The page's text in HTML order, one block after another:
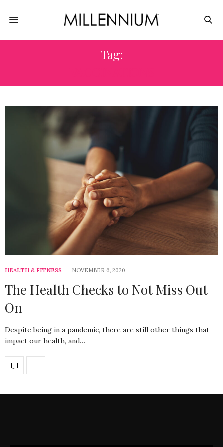
Tag:
HEALTH & FITNESS NOVEMBER 6, 2020
The Health Checks to Not Miss Out
On
Despite being in a pandemic, there are still other things that
impact our health, and…